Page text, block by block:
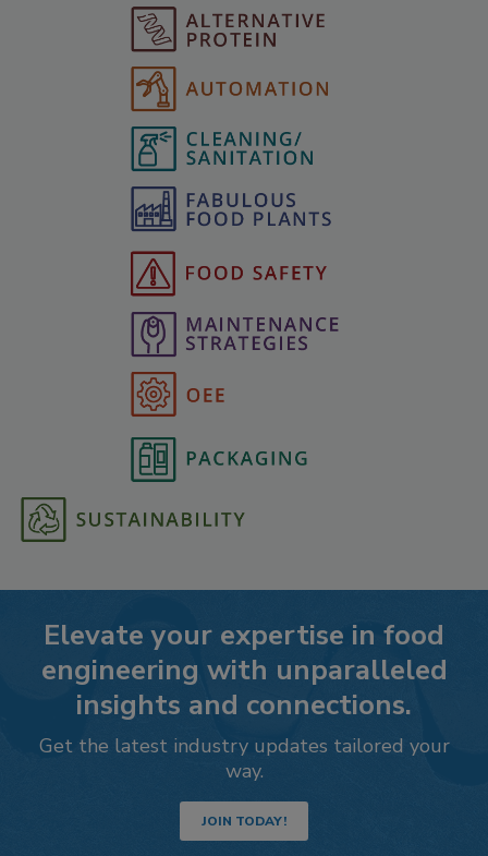
Elevate your expertise in food
engineering with unparalleled
insights and connections.
Get the latest industry updates tailored your
way.
JOIN TODAY!